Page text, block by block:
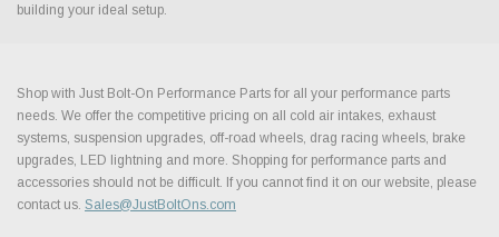
building your ideal setup.
Shop with Just Bolt-On Performance Parts for all your performance parts
needs. We offer the competitive pricing on all cold air intakes, exhaust
systems, suspension upgrades, off-road wheels, drag racing wheels, brake
upgrades, LED lightning and more. Shopping for performance parts and
accessories should not be difficult. If you cannot find it on our website, please
contact us. Sales@JustBoltOns.com